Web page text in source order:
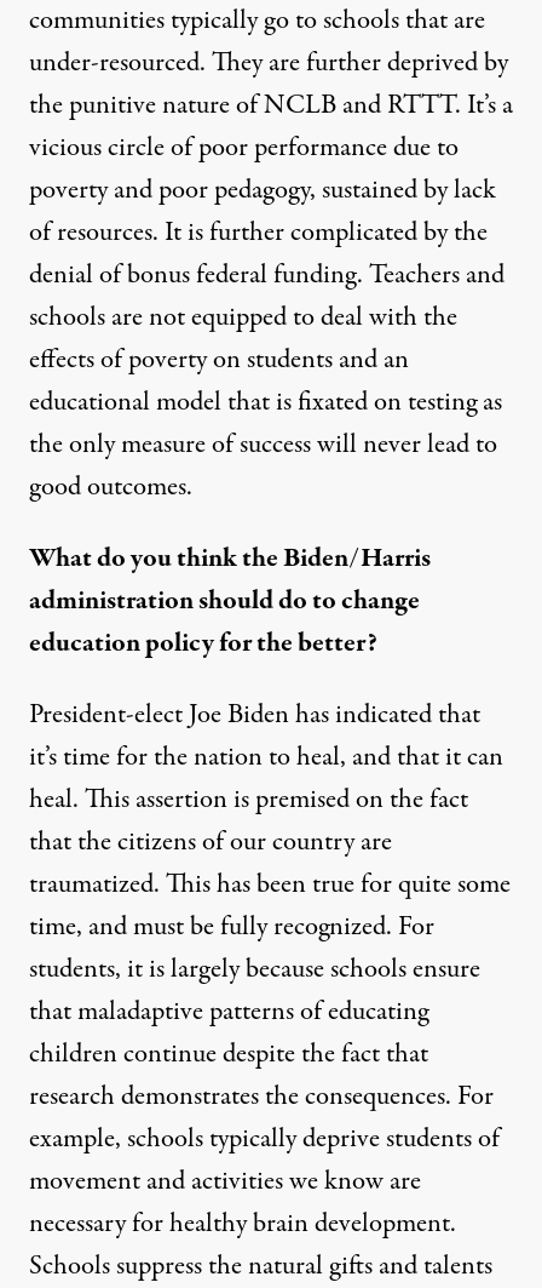
communities typically go to schools that are
under-resourced. They are further deprived by
the punitive nature of NCLB and RTTT. It’s a
vicious circle of poor performance due to
poverty and poor pedagogy, sustained by lack
of resources. It is further complicated by the
denial of bonus federal funding. Teachers and
schools are not equipped to deal with the
effects of poverty on students and an
educational model that is fixated on testing as
the only measure of success will never lead to
good outcomes.
What do you think the Biden/Harris
administration should do to change
education policy for the better?
President-elect Joe Biden has indicated that
it’s time for the nation to heal, and that it can
heal. This assertion is premised on the fact
that the citizens of our country are
traumatized. This has been true for quite some
time, and must be fully recognized. For
students, it is largely because schools ensure
that maladaptive patterns of educating
children continue despite the fact that
research demonstrates the consequences. For
example, schools typically deprive students of
movement and activities we know are
necessary for healthy brain development.
Schools suppress the natural gifts and talents